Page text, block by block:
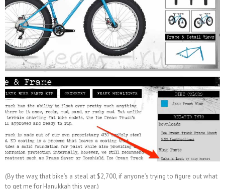
(By the way, that bike’s a steal at $2,700, if anyone’s trying to figure out what
to get me for Hanukkah this year.)